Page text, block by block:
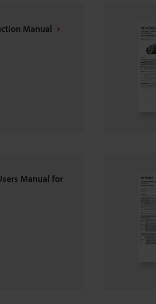
Manual
Manual for